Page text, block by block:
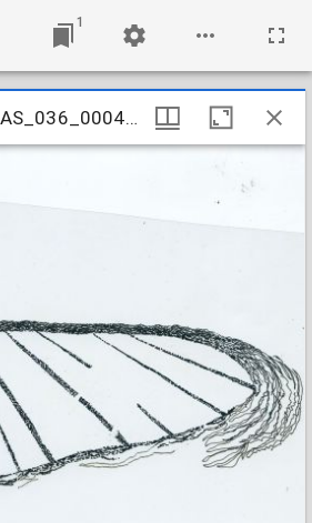
1
LML_AR11_JAS_036_000440001